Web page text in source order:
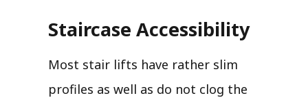
Staircase Accessibility
Most stair lifts have rather slim
profiles as well as do not clog the